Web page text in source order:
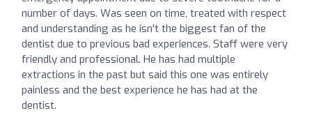
number of days. Was seen on time, treated with respect
and understanding as he isn't the biggest fan of the
dentist due to previous bad experiences. Staff were very
friendly and professional. He has had multiple
extractions in the past but said this one was entirely
painless and the best experience he has had at the
dentist.